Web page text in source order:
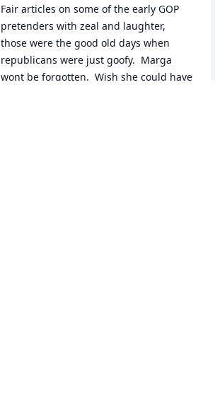
Fair articles on some of the early GOP
pretenders with zeal and laughter,
those were the good old days when
republicans were just goofy.  Marga
wont be forgotten.  Wish she could have